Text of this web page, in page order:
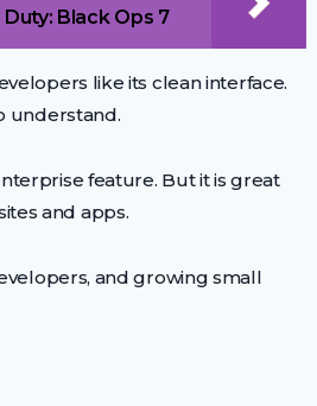
Duty: Black Ops 7
like its clean interface.
understand.
feature. But it is great
and apps.
and growing small